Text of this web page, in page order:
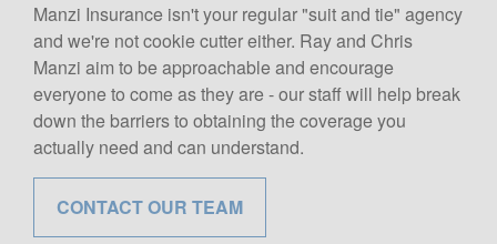
Manzi Insurance isn't your regular "suit and tie" agency
and we're not cookie cutter either. Ray and Chris
Manzi aim to be approachable and encourage
everyone to come as they are - our staff will help break
down the barriers to obtaining the coverage you
actually need and can understand.
CONTACT OUR TEAM